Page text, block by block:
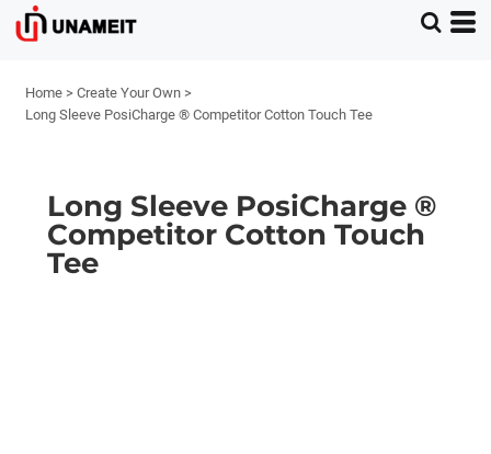
Home > Create Your Own >
Long Sleeve PosiCharge ® Competitor Cotton Touch Tee
Long Sleeve PosiCharge ®
Competitor Cotton Touch
Tee